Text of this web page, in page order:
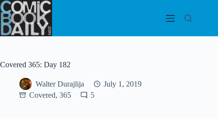
Skip
to
content
Covered 365: Day 182
Walter Durajlija
July 1, 2019
Covered, 365
5